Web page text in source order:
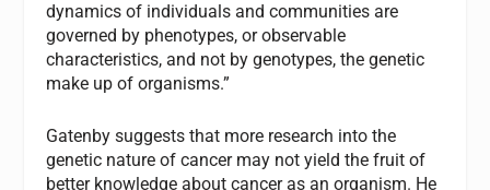
dynamics of individuals and communities are
governed by phenotypes, or observable
characteristics, and not by genotypes, the genetic
make up of organisms.”
Gatenby suggests that more research into the
genetic nature of cancer may not yield the fruit of
better knowledge about cancer as an organism. He